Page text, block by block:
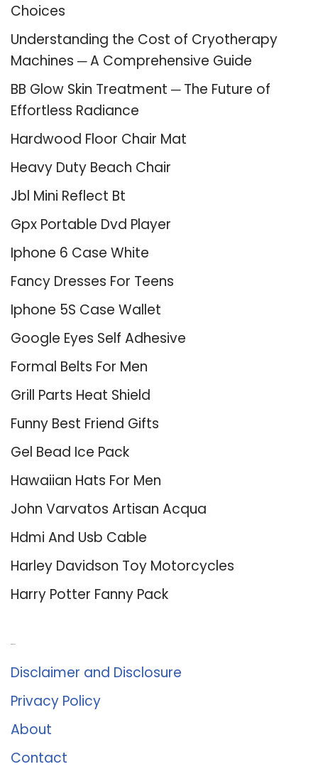
Choices
Understanding the Cost of Cryotherapy
Machines ─ A Comprehensive Guide
BB Glow Skin Treatment ─ The Future of
Effortless Radiance
Hardwood Floor Chair Mat
Heavy Duty Beach Chair
Jbl Mini Reflect Bt
Gpx Portable Dvd Player
Iphone 6 Case White
Fancy Dresses For Teens
Iphone 5S Case Wallet
Google Eyes Self Adhesive
Formal Belts For Men
Grill Parts Heat Shield
Funny Best Friend Gifts
Gel Bead Ice Pack
Hawaiian Hats For Men
John Varvatos Artisan Acqua
Hdmi And Usb Cable
Harley Davidson Toy Motorcycles
Harry Potter Fanny Pack
Disclaimer and Disclosure
Privacy Policy
About
Contact